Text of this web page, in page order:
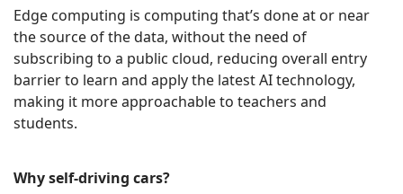
Edge computing is computing that’s done at or near
the source of the data, without the need of
subscribing to a public cloud, reducing overall entry
barrier to learn and apply the latest AI technology,
making it more approachable to teachers and
students.
Why self-driving cars?